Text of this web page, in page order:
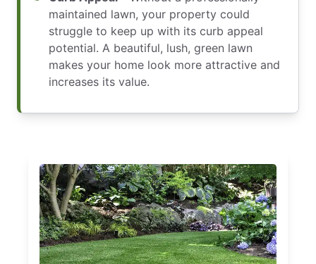
maintained lawn, your property could
struggle to keep up with its curb appeal
potential. A beautiful, lush, green lawn
makes your home look more attractive and
increases its value.